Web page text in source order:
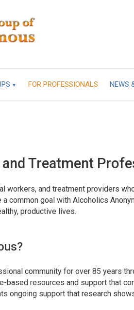
FOR PROFESSIONALS NEWS
Treatment
workers, and treatment providers
common goal with Alcoholics
productive lives.
community for over 85 years
based resources and support that
ongoing support that research